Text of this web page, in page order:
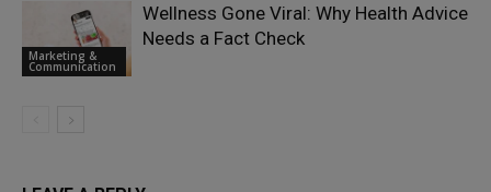
Marketing &
Communication
Wellness Gone Viral: Why Health Advice
Needs a Fact Check